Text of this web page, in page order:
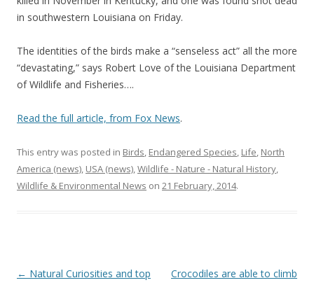
in southwestern Louisiana on Friday.
The identities of the birds make a “senseless act” all the more
“devastating,” says Robert Love of the Louisiana Department
of Wildlife and Fisheries….
Read the full article, from Fox News.
This entry was posted in Birds, Endangered Species, Life, North
America (news), USA (news),Wildlife - Nature - Natural History,
Wildlife & Environmental News on 21 February, 2014.
Post
← Natural Curiosities and top
Crocodiles are able to climb